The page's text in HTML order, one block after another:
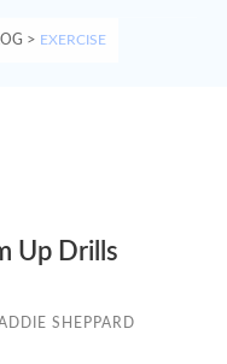
> EXERCISE
Up Drills
SHEPPARD